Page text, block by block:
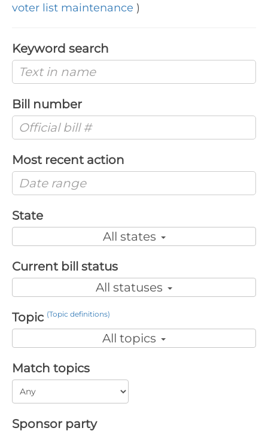
voter list maintenance )
Keyword search
Bill number
Most recent action
State
All states
Current bill status
All statuses
Topic (Topic definitions)
All topics
Match topics
Sponsor party